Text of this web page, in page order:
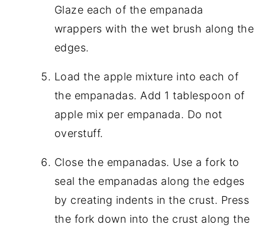
Glaze each of the empanada
wrappers with the wet brush along the
edges.
Load the apple mixture into each of
the empanadas. Add 1 tablespoon of
apple mix per empanada. Do not
overstuff.
Close the empanadas. Use a fork to
seal the empanadas along the edges
by creating indents in the crust. Press
the fork down into the crust along the